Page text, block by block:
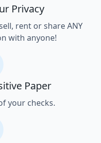
Privacy
rent or share ANY
with anyone!
Paper
your checks.